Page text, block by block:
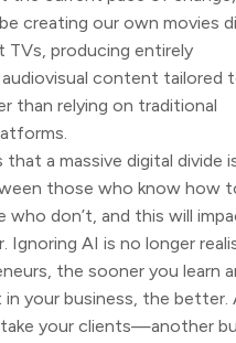
creating our own movies
TVs, producing entirely
content tailored
than relying on traditional
that a massive digital divide
those who know how
who don’t, and this will
Ignoring AI is no longer
the sooner you learn
in your business, the better.
your clients—another